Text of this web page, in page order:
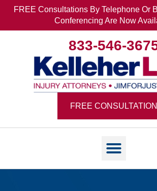
FREE Consultations By Telephone Or
Conferencing Are Now
833-546-
FREE CONSULTATION